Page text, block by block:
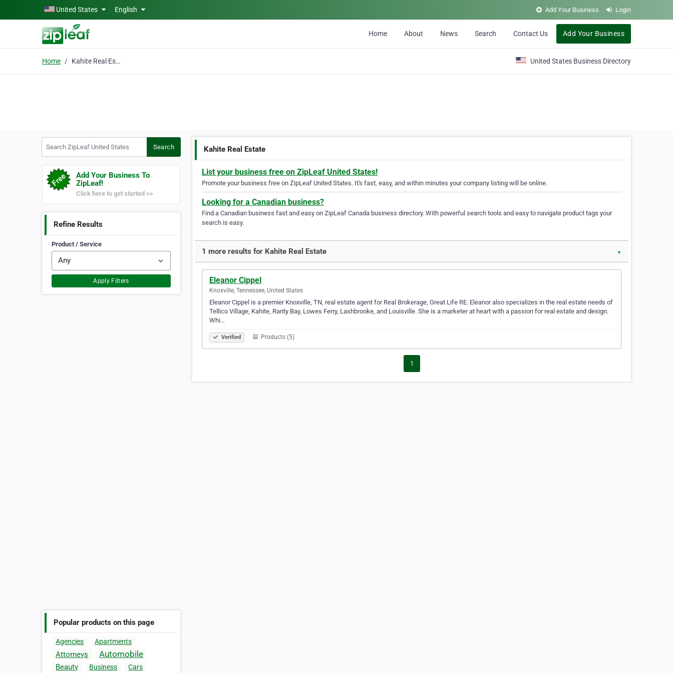
Skip to main contentUnited States English Add Your Business Login
Home About News Search Contact Us Add Your Business
Home Kahite Real Estate United States Business Directory
Search
Add Your Business To
ZipLeaf!
Click here to get started >>
Refine Results
Product / Service
Apply Filters
Popular products on this page
Agencies Apartments
Attorneys Automobile
Beauty Business Cars
Kahite Real Estate
List your business free on ZipLeaf United States!
Promote your business free on ZipLeaf United States. It's fast, easy, and within minutes your company listing will be online.
Looking for a Canadian business?
Find a Canadian business fast and easy on ZipLeaf Canada business directory. With powerful search tools and easy to navigate product tags your
search is easy.
1 more results for Kahite Real Estate ▼
Eleanor Cippel
Knoxville, Tennessee, United States
Eleanor Cippel is a premier Knoxville, TN, real estate agent for Real Brokerage, Great Life RE. Eleanor also specializes in the real estate needs of
Tellico Village, Kahite, Rarity Bay, Lowes Ferry, Lashbrooke, and Louisville. She is a marketer at heart with a passion for real estate and design.
Whi…
Verified Products (5)
1